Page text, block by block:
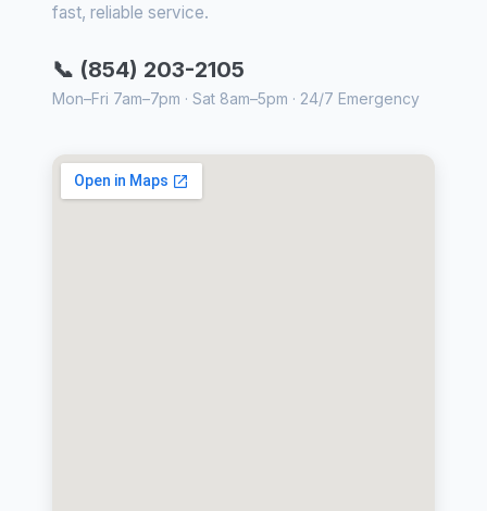
fast, reliable service.
📞 (854) 203-2105
Mon–Fri 7am–7pm · Sat 8am–5pm · 24/7 Emergency